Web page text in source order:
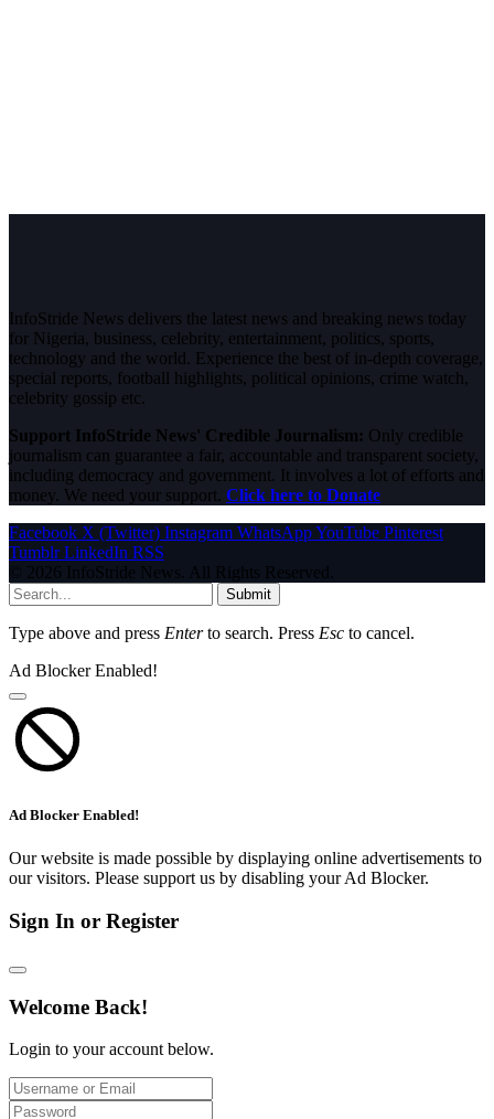
InfoStride News delivers the latest news and breaking news today
for Nigeria, business, celebrity, entertainment, politics, sports,
technology and the world. Experience the best of in-depth coverage,
special reports, football highlights, political opinions, crime watch,
celebrity gossip etc.
Support InfoStride News' Credible Journalism: Only credible
journalism can guarantee a fair, accountable and transparent society,
including democracy and government. It involves a lot of efforts and
money. We need your support. Click here to Donate
Facebook X (Twitter) Instagram WhatsAppYouTube Pinterest
Tumblr LinkedIn RSS
© 2026 InfoStride News. All Rights Reserved.
Submit
Type above and press Enterto search. Press Esc to cancel.
Ad Blocker Enabled!
Ad Blocker Enabled!
Our website is made possible by displaying online advertisements to
our visitors. Please support us by disabling your Ad Blocker.
Sign In or Register
Welcome Back!
Login to your account below.